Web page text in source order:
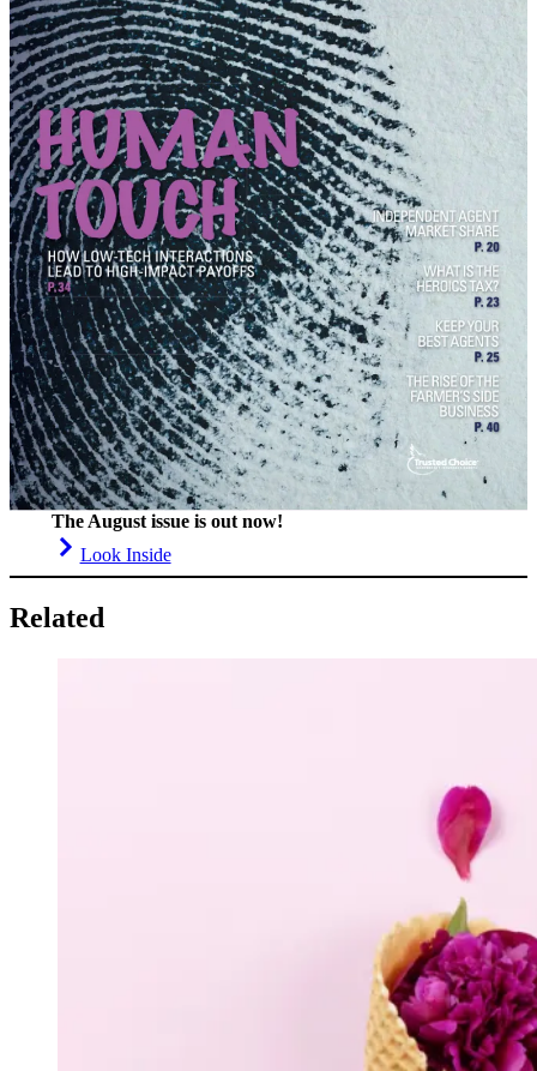
The August issue is out now!
Look Inside
Related